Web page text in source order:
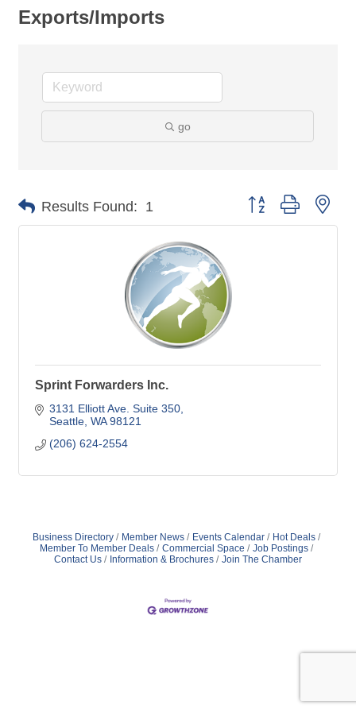
Exports/Imports
go
Results Found: 1 Button group with
Sprint Forwarders Inc.
3131 Elliott Ave. Suite 350
Seattle WA 98121
(206) 624-2554
Business Directory Member News Events Calendar
Hot Deals
Member To Member Deals
Commercial Space
Job Postings
Contact Us
Information & Brochures Join The Chamber